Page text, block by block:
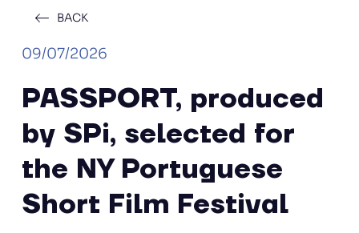
BACK
09/07/2026
PASSPORT, produced
by SPi, selected for
the NY Portuguese
Short Film Festival